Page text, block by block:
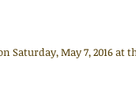
May 7, 2016 at